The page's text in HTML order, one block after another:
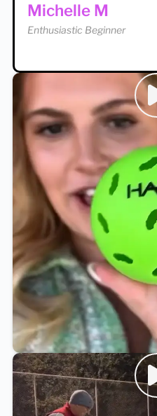
Michelle M
Enthusiastic Beginner